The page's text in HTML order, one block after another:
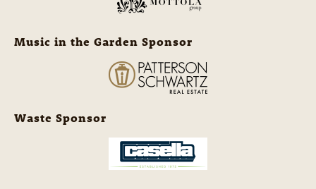
Music in the Garden Sponsor
Waste Sponsor